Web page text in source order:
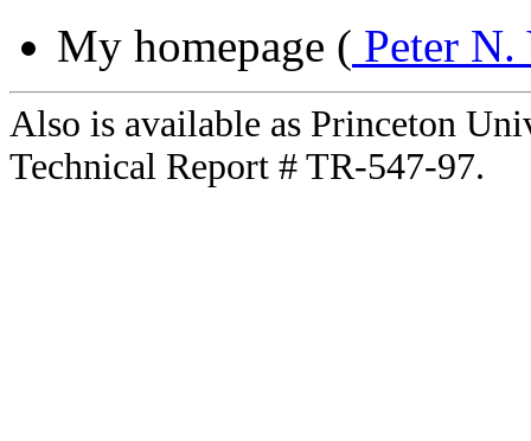
My homepage ( Peter
Also is available as Princeton
Technical Report # TR-547-97.